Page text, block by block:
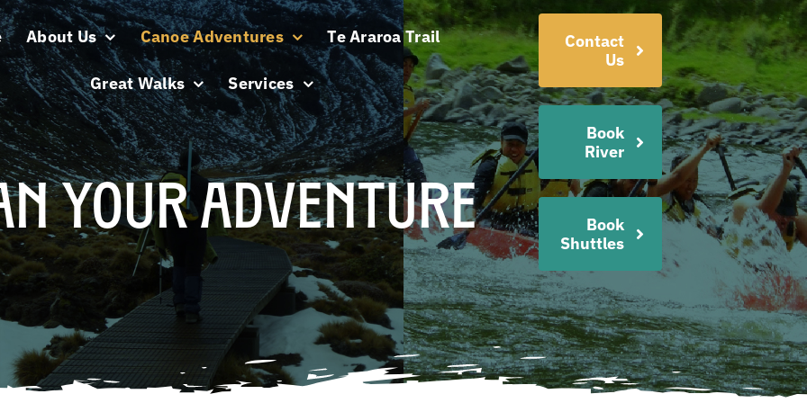
About Us Canoe Adventures Te Araroa Trail
Great Walks Services
Contact
Us
Book
River
Book
Shuttles
Your Adventure